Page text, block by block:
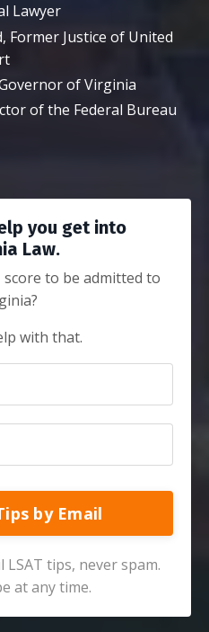
Lawyer
Former Justice of United
of Virginia
of the Federal Bureau
you get into
Law.
to be admitted to
with that.
by Email
tips, never spam.
at any time.